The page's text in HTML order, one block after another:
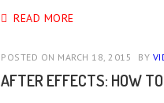
READ MORE
POSTED ON MARCH 18, 2015 BY
AFTER EFFECTS: HOW